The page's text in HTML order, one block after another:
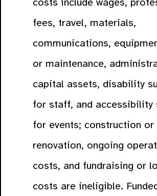
fees, travel, materials,
communications,
or maintenance,
capital assets, disability
for staff, and accessibility
for events; construction or
renovation, ongoing
costs, and fundraising or
costs are ineligible.